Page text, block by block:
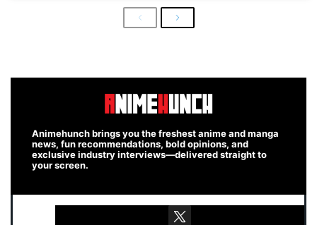
PreviousNext
Animehunch brings you the freshest anime and manga
news, fun recommendations, bold opinions, and
exclusive industry interviews—delivered straight to
your screen.